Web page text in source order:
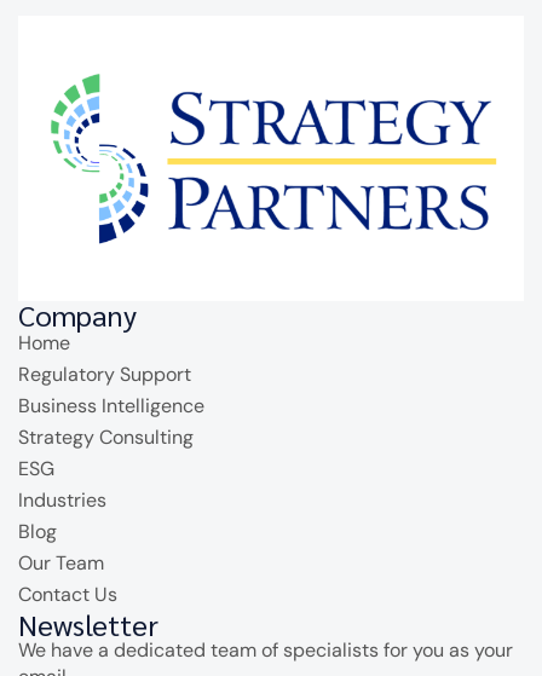
Company
Home
Regulatory Support
Business Intelligence
Strategy Consulting
ESG
Industries
Blog
Our Team
Contact Us
Newsletter
We have a dedicated team of specialists for you as your